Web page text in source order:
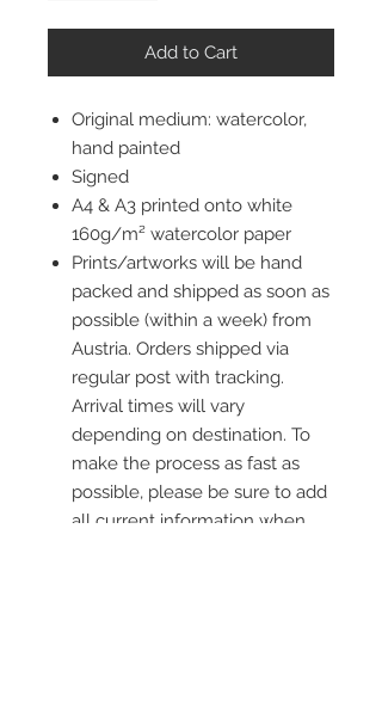
Add to Cart
Original medium: watercolor,
hand painted
Signed
A4 & A3 printed onto white
160g/m² watercolor paper
Prints/artworks will be hand
packed and shipped as soon as
possible (within a week) from
Austria. Orders shipped via
regular post with tracking.
Arrival times will vary
depending on destination. To
make the process as fast as
possible, please be sure to add
all current information when